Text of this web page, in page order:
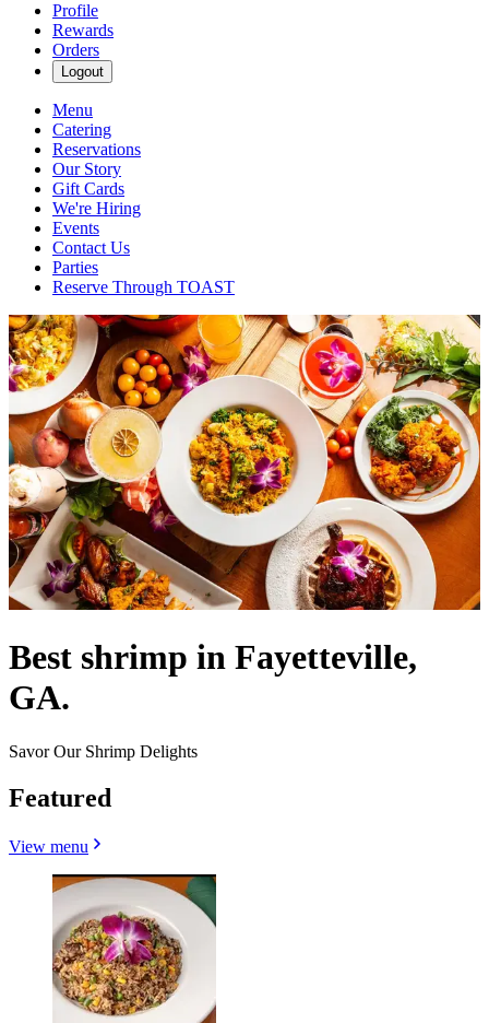
Profile
Rewards
Orders
Logout
Menu
Catering
Reservations
Our Story
Gift Cards
We're Hiring
Events
Contact Us
Parties
Reserve Through TOAST
Best shrimp in Fayetteville,
GA.
Savor Our Shrimp Delights
Featured
View menu